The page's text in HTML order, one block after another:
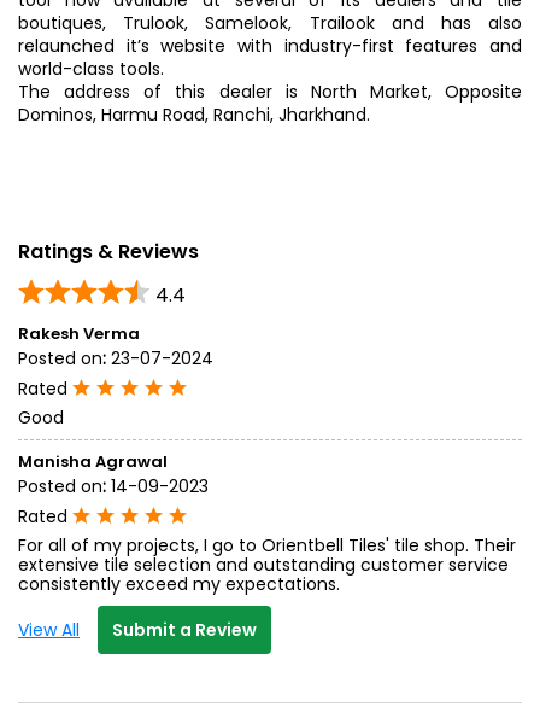
boutiques, Trulook, Samelook, Trailook and has also
relaunched it’s website with industry-first features and
world-class tools.
The address of this dealer is North Market, Opposite
Dominos, Harmu Road, Ranchi, Jharkhand.
Ratings & Reviews
4.4
Rakesh Verma
Posted on: 23-07-2024
Rated
Good
Manisha Agrawal
Posted on: 14-09-2023
Rated
For all of my projects, I go to Orientbell Tiles' tile shop. Their
extensive tile selection and outstanding customer service
consistently exceed my expectations.
Submit a Review
View All